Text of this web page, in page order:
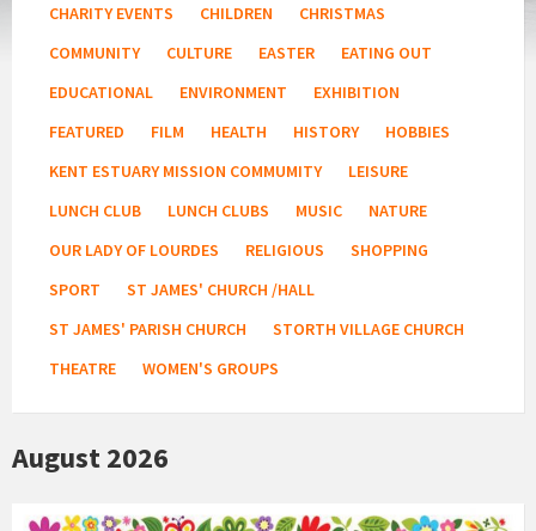
CHARITY EVENTS
CHILDREN
CHRISTMAS
COMMUNITY
CULTURE EASTER
EATING OUT
EDUCATIONAL
ENVIRONMENT
EXHIBITION
FEATURED
FILM HEALTH HISTORY
HOBBIES
KENT ESTUARY MISSION COMMUMITY
LEISURE
LUNCH CLUB
LUNCH CLUBS MUSIC
NATURE
OUR LADY OF LOURDES
RELIGIOUS
SHOPPING
SPORT
ST JAMES' CHURCH /HALL
ST JAMES' PARISH CHURCH
STORTH VILLAGE CHURCH
THEATRE
WOMEN'S GROUPS
August 2026
Country